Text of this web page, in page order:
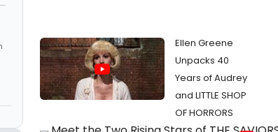
Ellen Greene
Unpacks 40
Years of Audrey
and LITTLE SHOP
OF HORRORS